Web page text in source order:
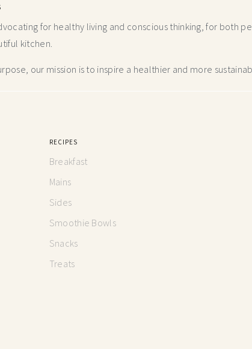
for healthy living and conscious thinking,for both
kitchen.
our mission is to inspire a healthier and more
RECIPES
Breakfast
Mains
Sides
Smoothie Bowls
Snacks
Treats